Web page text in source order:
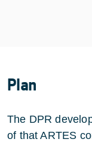
Plan
The DPR
of that ARTES